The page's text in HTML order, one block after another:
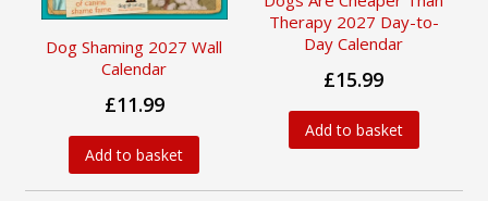
Dog Shaming 2027 Wall
Calendar
£11.99
Add to basket
Therapy 2027 Day-to-
Day Calendar
£15.99
Add to basket